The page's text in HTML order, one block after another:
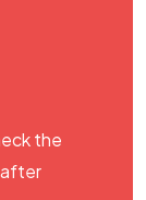
the
after